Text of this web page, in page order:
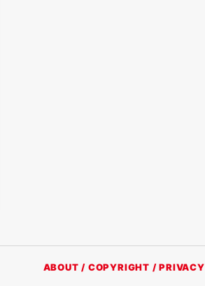
ABOUT / COPYRIGHT / PRIVACY